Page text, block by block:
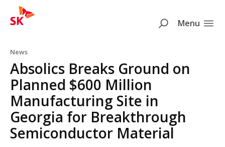
SearchMenu
News
Absolics Breaks Ground on
Planned $600 Million
Manufacturing Site in
Georgia for Breakthrough
Semiconductor Material